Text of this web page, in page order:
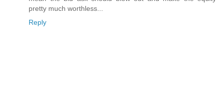
pretty much worthless...
Reply